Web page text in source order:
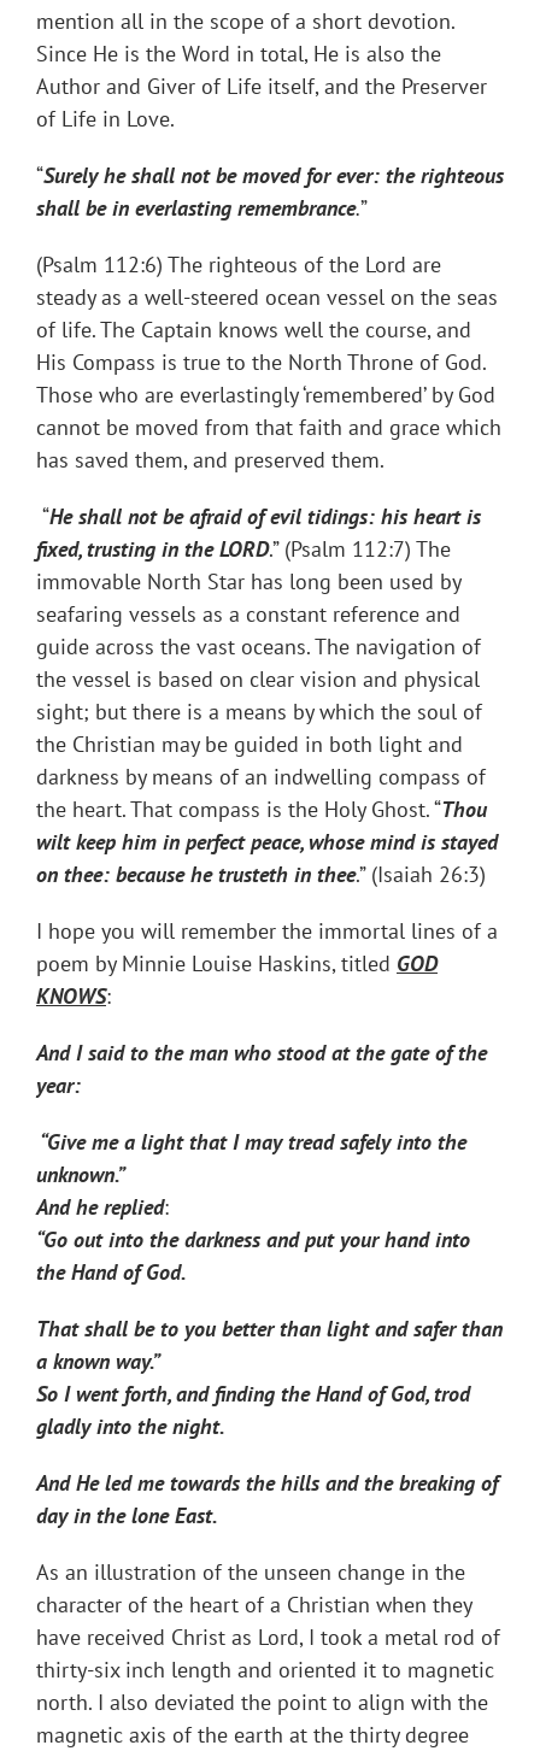
mention all in the scope of a short devotion.
Since He is the Word in total, He is also the
Author and Giver of Life itself, and the Preserver
of Life in Love.
“Surely he shall not be moved for ever: the righteous
shall be in everlasting remembrance.”
(Psalm 112:6) The righteous of the Lord are
steady as a well-steered ocean vessel on the seas
of life. The Captain knows well the course, and
His Compass is true to the North Throne of God.
Those who are everlastingly ‘remembered’ by God
cannot be moved from that faith and grace which
has saved them, and preserved them.
“He shall not be afraid of evil tidings: his heart is
fixed, trusting in the LORD.” (Psalm 112:7) The
immovable North Star has long been used by
seafaring vessels as a constant reference and
guide across the vast oceans. The navigation of
the vessel is based on clear vision and physical
sight; but there is a means by which the soul of
the Christian may be guided in both light and
darkness by means of an indwelling compass of
the heart. That compass is the Holy Ghost. “Thou
wilt keep him in perfect peace, whose mind is stayed
on thee: because he trusteth in thee.” (Isaiah 26:3)
I hope you will remember the immortal lines of a
poem by Minnie Louise Haskins, titled GOD
KNOWS:
And I said to the man who stood at the gate of the
year:
“Give me a light that I may tread safely into the
unknown.”
And he replied:
“Go out into the darkness and put your hand into
the Hand of God.
That shall be to you better than light and safer than
a known way.”
So I went forth, and finding the Hand of God, trod
gladly into the night.
And He led me towards the hills and the breaking of
day in the lone East.
As an illustration of the unseen change in the
character of the heart of a Christian when they
have received Christ as Lord, I took a metal rod of
thirty-six inch length and oriented it to magnetic
north. I also deviated the point to align with the
magnetic axis of the earth at the thirty degree